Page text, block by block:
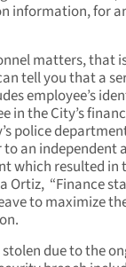
information, for
matters, that
tell you that a
employee’s
in the City’s
police
an independent
which resulted in
Ortiz, “Finance
to maximize
due to the